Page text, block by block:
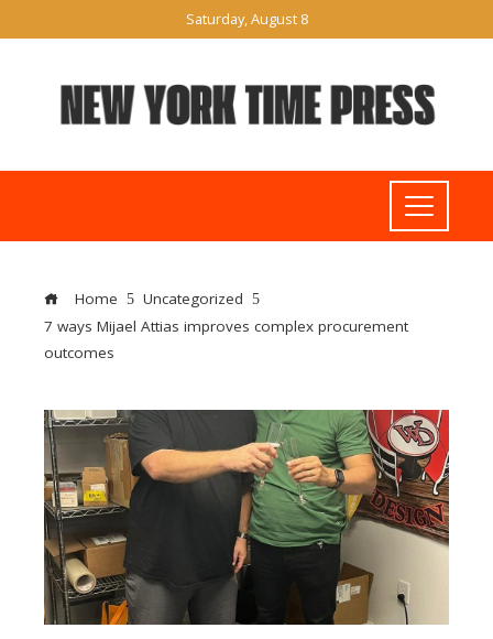
Saturday, August 8
Home
Uncategorized
7 ways Mijael Attias improves complex procurement
outcomes